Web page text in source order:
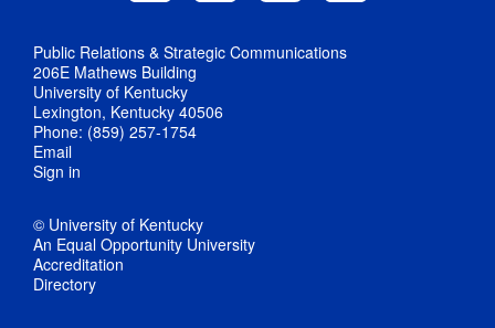
Public Relations & Strategic Communications
206E Mathews Building
University of Kentucky
Lexington, Kentucky 40506
Phone: (859) 257-1754
Email
Sign in
© University of Kentucky
An Equal Opportunity University
Accreditation
Directory